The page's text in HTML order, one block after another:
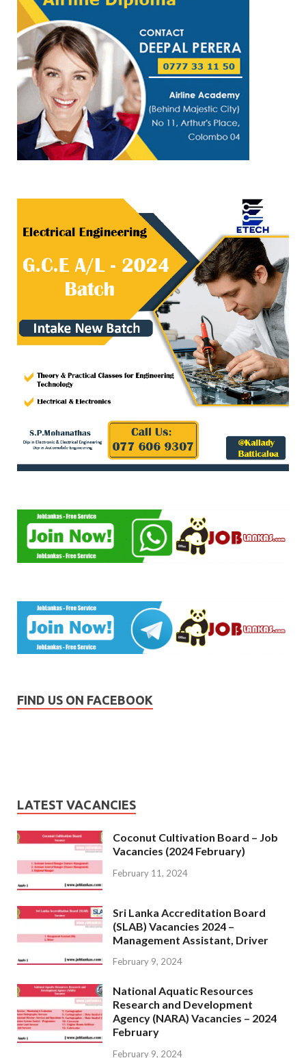
FIND US ON FACEBOOK
LATEST VACANCIES
Coconut Cultivation Board – Job
Vacancies (2024 February)
February 11, 2024
Sri Lanka Accreditation Board
(SLAB) Vacancies 2024 –
Management Assistant, Driver
February 9, 2024
National Aquatic Resources
Research and Development
Agency (NARA) Vacancies – 2024
February
February 9, 2024